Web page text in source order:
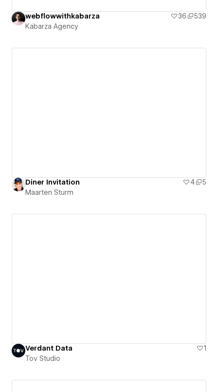
webflowwithkabarza 36
539
Kabarza Agency
Diner Invitation 4
5
Maarten Sturm
Verdant Data
1
Tov Studio